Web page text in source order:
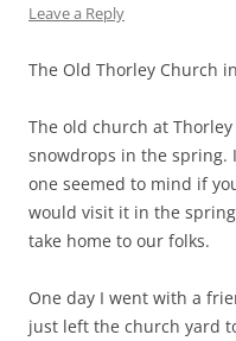
Leave a Reply
The Old Thorley Church
The old church at
snowdrops in the spring.
one seemed to mind if
would visit it in the
take home to our folks.
One day I went with a
just left the church yard